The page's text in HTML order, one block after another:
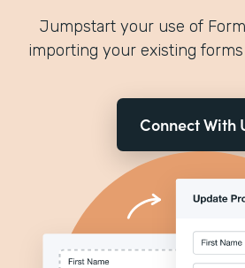
Jumpstart your use of
importing your existing
Connect With